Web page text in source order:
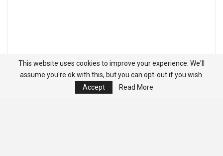
This website uses cookies to improve your experience. We'll
assume you're ok with this, but you can opt-out if you wish.
Accept
Read More